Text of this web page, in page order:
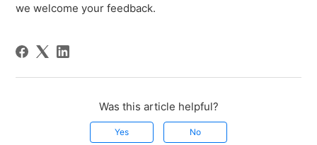
we welcome your feedback.
Was this article helpful?
Yes No